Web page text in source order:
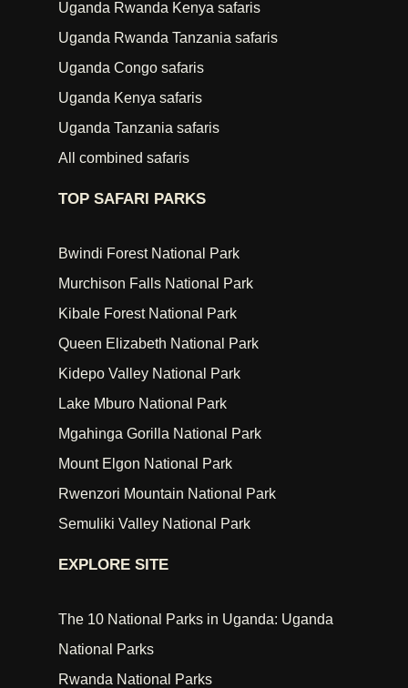
Uganda Rwanda Kenya safaris
Uganda Rwanda Tanzania safaris
Uganda Congo safaris
Uganda Kenya safaris
Uganda Tanzania safaris
All combined safaris
TOP SAFARI PARKS
Bwindi Forest National Park
Murchison Falls National Park
Kibale Forest National Park
Queen Elizabeth National Park
Kidepo Valley National Park
Lake Mburo National Park
Mgahinga Gorilla National Park
Mount Elgon National Park
Rwenzori Mountain National Park
Semuliki Valley National Park
EXPLORE SITE
The 10 National Parks in Uganda: Uganda
National Parks
Rwanda National Parks